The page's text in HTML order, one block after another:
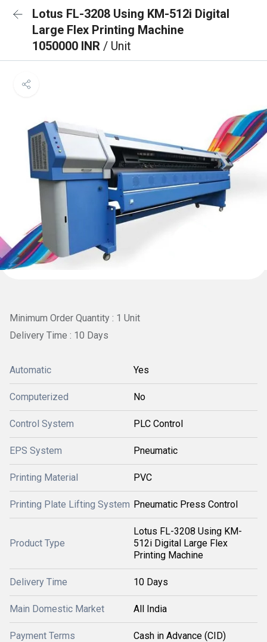
Lotus FL-3208 Using KM-512i Digital
Large Flex Printing Machine
1050000 INR / Unit
Minimum Order Quantity : 1 Unit
Delivery Time : 10 Days
Automatic Yes
Computerized No
Control System PLC Control
EPS System Pneumatic
Printing Material PVC
Printing Plate Lifting System Pneumatic Press Control
Product Type
Lotus FL-3208 Using KM-
512i Digital Large Flex
Printing Machine
Delivery Time 10 Days
Main Domestic Market All India
Payment Terms Cash in Advance (CID)